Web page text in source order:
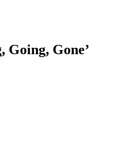
Going, Gone’